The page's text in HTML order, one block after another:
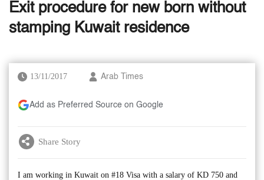
Exit procedure for new born without
stamping Kuwait residence
13/11/2017 Arab Times
Add as Preferred Source on Google
Share Story
I am working in Kuwait on #18 Visa with a salary of KD 750 and